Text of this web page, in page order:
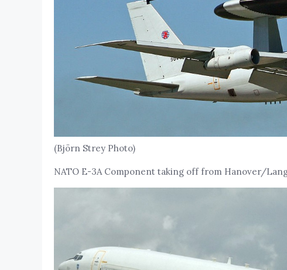
(Björn Strey Photo)
NATO E-3A Component taking off from Hanover/